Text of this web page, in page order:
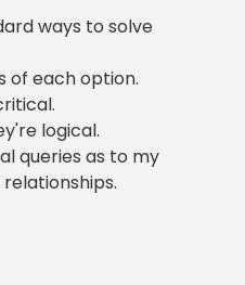
ways to solve
of each option.
logical.
queries as to my